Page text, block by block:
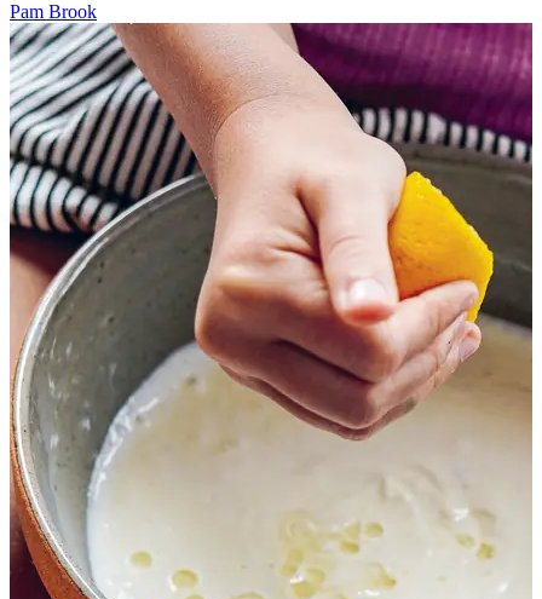
Pam Brook